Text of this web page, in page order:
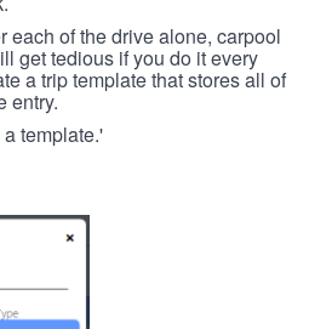
each of the drive alone, carpool
get tedious if you do it every
a trip template that stores all of
entry.
template.'